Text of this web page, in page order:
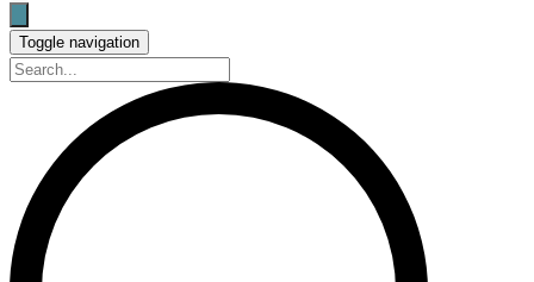
Toggle navigation